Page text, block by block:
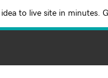
to live site in minutes.